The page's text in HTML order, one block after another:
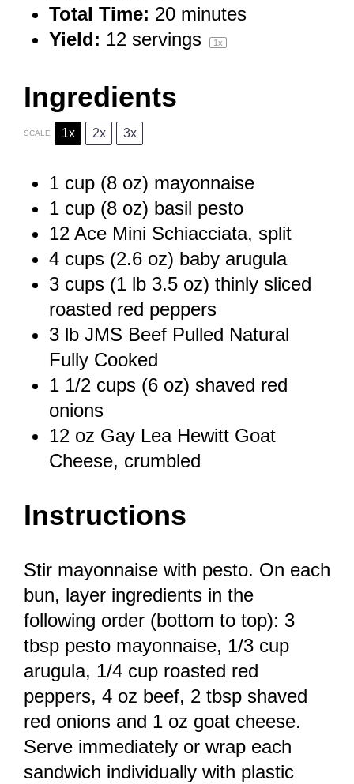
Total Time: 20 minutes
Yield: 12 servings 1x
Ingredients
SCALE 1x 2x 3x
1 cup (8 oz) mayonnaise
1 cup (8 oz) basil pesto
12 Ace Mini Schiacciata, split
4 cups (2.6 oz) baby arugula
3 cups (1 lb 3.5 oz) thinly sliced
roasted red peppers
3 lb JMS Beef Pulled Natural
Fully Cooked
1 1/2 cups (6 oz) shaved red
onions
12 oz Gay Lea Hewitt Goat
Cheese, crumbled
Instructions
Stir mayonnaise with pesto. On each
bun, layer ingredients in the
following order (bottom to top): 3
tbsp pesto mayonnaise, 1/3 cup
arugula, 1/4 cup roasted red
peppers, 4 oz beef, 2 tbsp shaved
red onions and 1 oz goat cheese.
Serve immediately or wrap each
sandwich individually with plastic